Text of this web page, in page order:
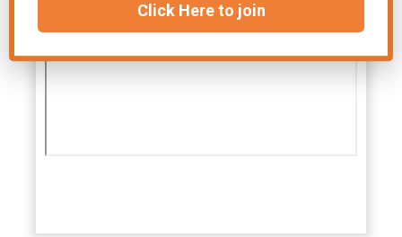
Click Here to join